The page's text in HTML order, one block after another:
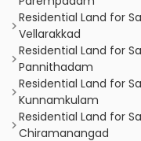
Residential Land for
Vellarakkad
Residential Land for
Pannithadam
Residential Land for
Kunnamkulam
Residential Land for
Chiramanangad